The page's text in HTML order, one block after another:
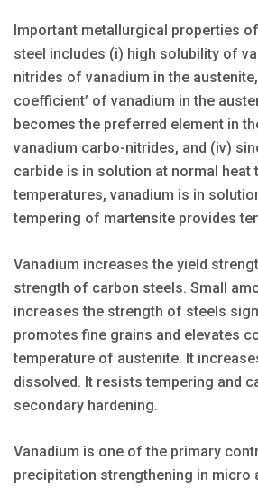
Important metallurgical properties
steel includes (i) high solubility of
nitrides of vanadium in the
coefficient’ of vanadium in the
becomes the preferred element in
vanadium carbo-nitrides, and (iv)
carbide is in solution at normal heat
temperatures, vanadium is in
tempering of martensite provides
Vanadium increases the yield
strength of carbon steels. Small
increases the strength of steels
promotes fine grains and elevates
temperature of austenite. It
dissolved. It resists tempering and
secondary hardening.
Vanadium is one of the primary
precipitation strengthening in micro